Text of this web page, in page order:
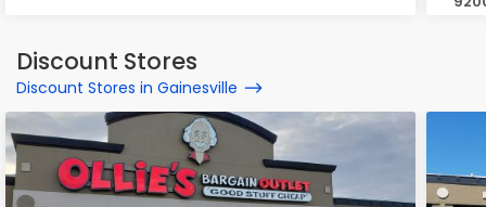
Discount Stores
Discount Stores in Gainesville